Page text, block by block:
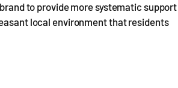
to provide more systematic support
local environment that residents